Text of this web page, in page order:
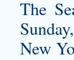
The
New